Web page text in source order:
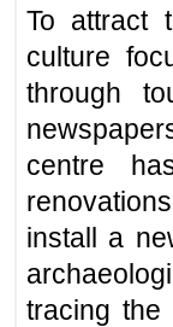
To attract
culture
through
centre
install a
tracing